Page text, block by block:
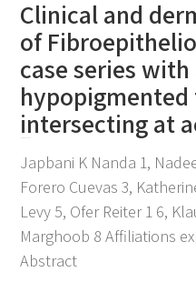
Clinical and
of
case series
intersecting at
Japbani K Nanda 1,
Forero Cuevas 3,
Levy 5, Ofer Reiter 1 6,
Marghoob 8 Affiliations
Abstract